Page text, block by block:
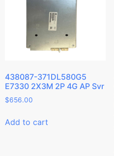
438087-371DL580G5
E7330 2X3M 2P 4G AP Svr
$656.00
Add to cart